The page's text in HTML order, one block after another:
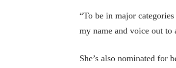
“To be in major
my name and voice out to
She’s also nominated for